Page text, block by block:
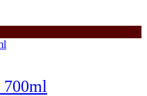
700ml